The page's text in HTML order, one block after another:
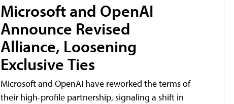
Microsoft and OpenAI
Announce Revised
Alliance, Loosening
Exclusive Ties
Microsoft and OpenAI have reworked the terms of
their high-profile partnership, signaling a shift in